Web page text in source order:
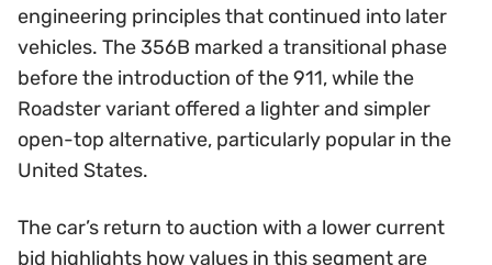
engineering principles that continued into later
vehicles. The 356B marked a transitional phase
before the introduction of the 911, while the
Roadster variant offered a lighter and simpler
open-top alternative, particularly popular in the
United States.
The car’s return to auction with a lower current
bid highlights how values in this segment are